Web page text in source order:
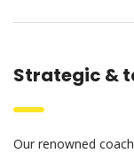
Strategic &
Our renowned